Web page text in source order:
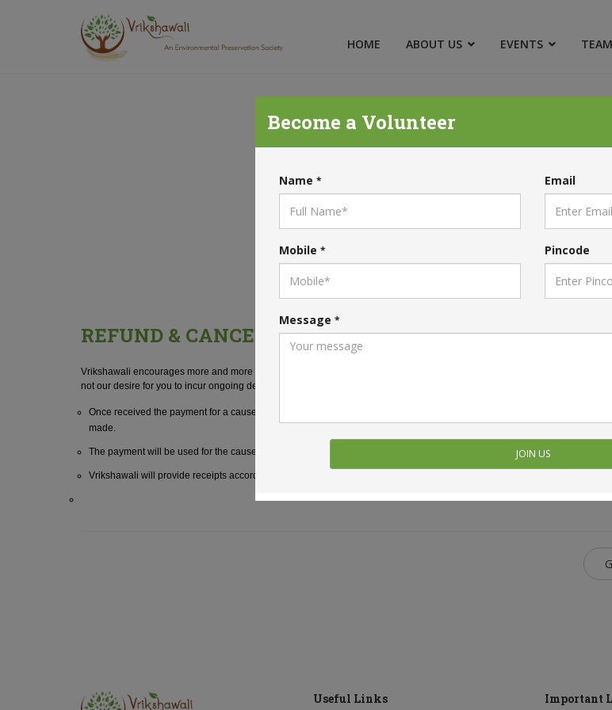
HOME ABOUT US EVENTS TEAM
REFUND &
Home Refund & Cancellation
REFUND & CANCELLATION POLICY
Vrikshawali encourages more and more tree plantation. We acknowledge the use of credit and debit cards as a payment
not our desire for you to incur ongoing debt to provide a gift of giving.
Once received the payment for a cause will not be refunded to the sponsor under any circumstances whatsoever. No
made.
The payment will be used for the cause as chosen by the sponsor.
Vrikshawali will provide receipts according to the policies of the society.
Become a Volunteer
Name * Email
Mobile * Pincode
Message *
JOIN US
Useful Links Important